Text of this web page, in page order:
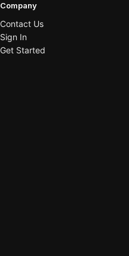
Company
Contact Us
Sign In
Get Started